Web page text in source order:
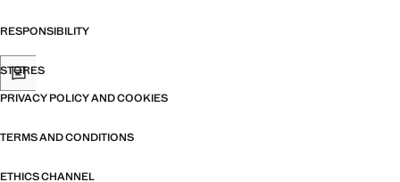
RESPONSIBILITY
STORES
PRIVACY POLICY AND COOKIES
TERMS AND CONDITIONS
ETHICS CHANNEL